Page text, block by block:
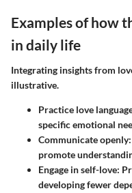
Examples of how
in daily life
Integrating insights from
illustrative.
Practice love
specific emotional
Communicate openly
promote
Engage in self-love:
developing fewer